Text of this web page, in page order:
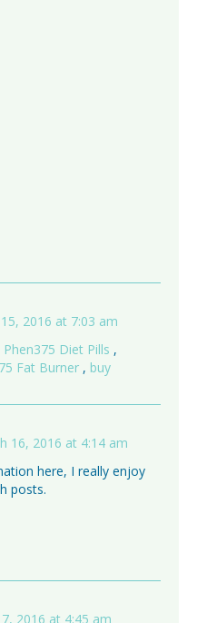
2016 at 7:03 am
Phen375 Diet Pills ,
Fat Burner , buy
16, 2016 at 4:14 am
here, I really enjoy
posts.
2016 at 4:45 am